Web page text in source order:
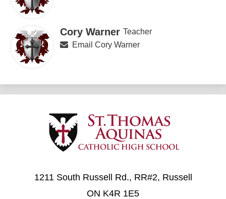
Cory Warner Teacher
Email Cory Warner
1211 South Russell Rd., RR#2, Russell
ON K4R 1E5